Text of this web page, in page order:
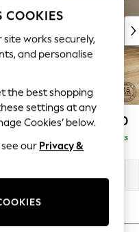
£2,350
Delivered in 8 Weeks
COOKIES
site works securely,
and personalise
the best shopping
settings at any
Cookies’ below.
our Privacy &